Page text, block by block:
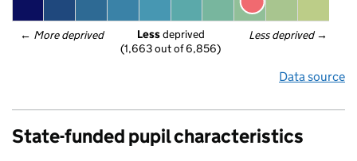
← More deprived Less deprived →
Less deprived
(1,663 out of 6,856)
Data source
State-funded pupil characteristics